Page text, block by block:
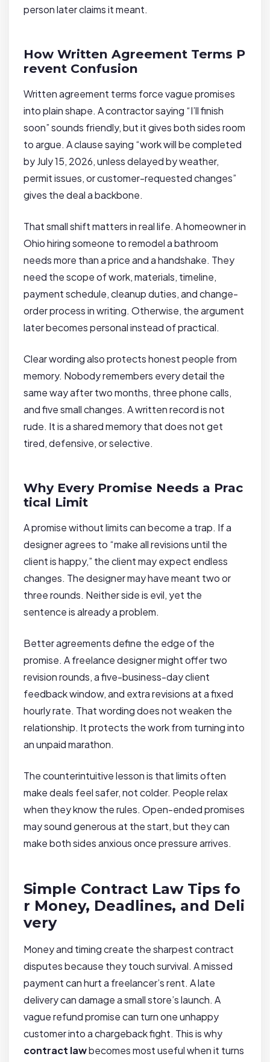
person later claims it meant.
How Written Agreement Terms P
revent Confusion
Written agreement terms force vague promises
into plain shape. A contractor saying “I’ll finish
soon” sounds friendly, but it gives both sides room
to argue. A clause saying “work will be completed
by July 15, 2026, unless delayed by weather,
permit issues, or customer-requested changes”
gives the deal a backbone.
That small shift matters in real life. A homeowner in
Ohio hiring someone to remodel a bathroom
needs more than a price and a handshake. They
need the scope of work, materials, timeline,
payment schedule, cleanup duties, and change-
order process in writing. Otherwise, the argument
later becomes personal instead of practical.
Clear wording also protects honest people from
memory. Nobody remembers every detail the
same way after two months, three phone calls,
and five small changes. A written record is not
rude. It is a shared memory that does not get
tired, defensive, or selective.
Why Every Promise Needs a Prac
tical Limit
A promise without limits can become a trap. If a
designer agrees to “make all revisions until the
client is happy,” the client may expect endless
changes. The designer may have meant two or
three rounds. Neither side is evil, yet the
sentence is already a problem.
Better agreements define the edge of the
promise. A freelance designer might offer two
revision rounds, a five-business-day client
feedback window, and extra revisions at a fixed
hourly rate. That wording does not weaken the
relationship. It protects the work from turning into
an unpaid marathon.
The counterintuitive lesson is that limits often
make deals feel safer, not colder. People relax
when they know the rules. Open-ended promises
may sound generous at the start, but they can
make both sides anxious once pressure arrives.
Simple Contract Law Tips fo
r Money, Deadlines, and Deli
very
Money and timing create the sharpest contract
disputes because they touch survival. A missed
payment can hurt a freelancer’s rent. A late
delivery can damage a small store’s launch. A
vague refund promise can turn one unhappy
customer into a chargeback fight. This is why
contract lawbecomes most useful when it turns